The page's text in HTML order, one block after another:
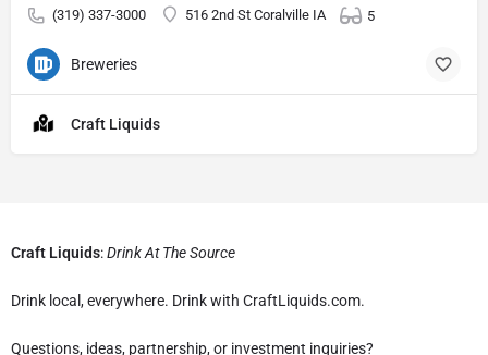
(319) 337-3000 516 2nd St Coralville IA 5
Breweries
Craft Liquids
Craft Liquids:Drink At The Source
Drink local, everywhere. Drink with CraftLiquids.com.
Questions, ideas, partnership, or investment inquiries?